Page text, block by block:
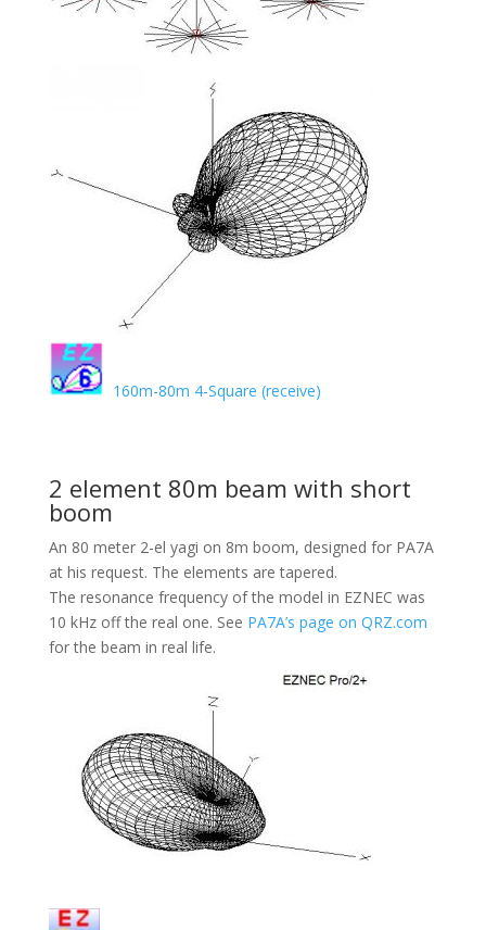
160m-80m 4-Square (receive)
2 element 80m beam with short
boom
An 80 meter 2-el yagi on 8m boom, designed for PA7A
at his request. The elements are tapered.
The resonance frequency of the model in EZNEC was
10 kHz off the real one. See PA7A’s page on QRZ.com
for the beam in real life.